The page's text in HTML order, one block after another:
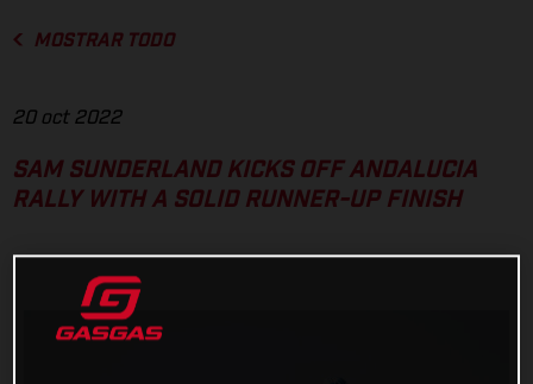
MOSTRAR TODO
20 oct 2022
SAM SUNDERLAND KICKS OFF ANDALUCIA
RALLY WITH A SOLID RUNNER-UP FINISH